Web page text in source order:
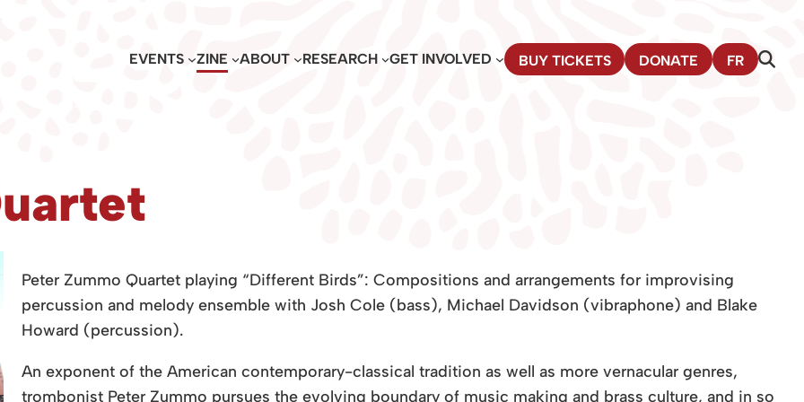
EVENTS ZINE ABOUT RESEARCH GET INVOLVED BUY TICKETS DONATE FR
Peter Zummo Quartet playing “Different Birds”: Compositions and arrangements for improvising
percussion and melody ensemble with Josh Cole (bass), Michael Davidson (vibraphone) and Blake
Howard (percussion).
An exponent of the American contemporary-classical tradition as well as more vernacular genres,
trombonist Peter Zummo pursues the evolving boundary of music making and brass culture, and in so